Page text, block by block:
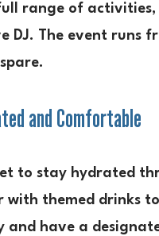
range of activities,
DJ. The event runs
and Comfortable
to stay hydrated
with themed drinks
and have a